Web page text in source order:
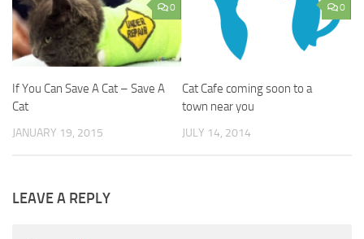
0
If You Can Save A Cat – Save A
Cat
JANUARY 19, 2015
0
Cat Cafe coming soon to a
town near you
JULY 14, 2014
LEAVE A REPLY